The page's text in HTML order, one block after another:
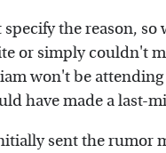
the reason,
or simply couldn't
won't be attending
have made a last-
sent the rumor